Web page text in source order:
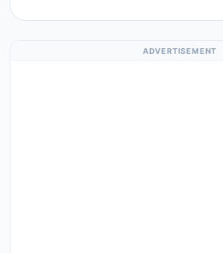
ADVERTISEMENT